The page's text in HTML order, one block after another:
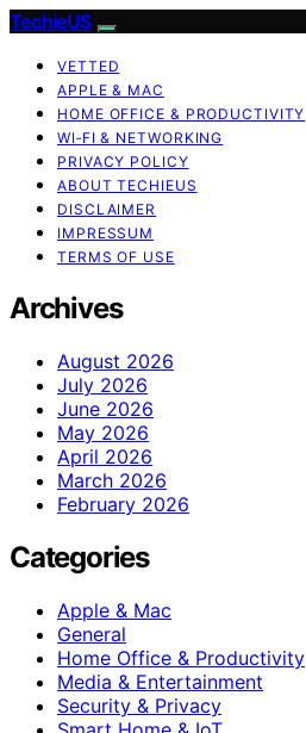
TechieUS
VETTED
APPLE & MAC
HOME OFFICE & PRODUCTIVITY
WI‑FI & NETWORKING
PRIVACY POLICY
ABOUT TECHIEUS
DISCLAIMER
IMPRESSUM
TERMS OF USE
Archives
August 2026
July 2026
June 2026
May 2026
April 2026
March 2026
February 2026
Categories
Apple & Mac
General
Home Office & Productivity
Media & Entertainment
Security & Privacy